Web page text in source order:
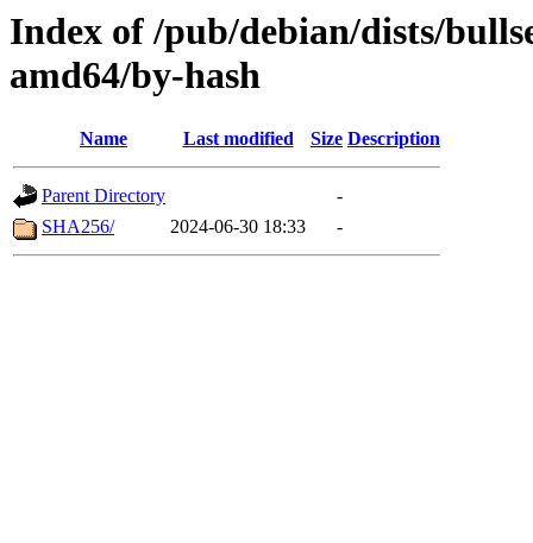
Index of /pub/debian/dists/
amd64/by-hash
Name Last modified Size Description
Parent Directory
-
SHA256/
2024-06-30 18:33 -